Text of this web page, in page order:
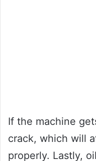
If the machine
crack, which will
properly. Lastly,